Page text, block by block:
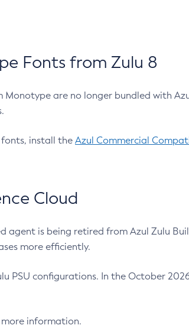
Fonts from Zulu 8
are no longer bundled with
install the Azul Commercial
Cloud
agent is being retired from Azul Zulu
more efficiently.
PSU configurations. In the October
information.